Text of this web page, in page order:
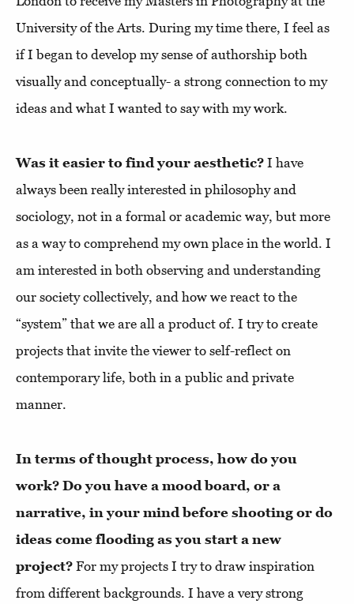
University of the Arts. During my time there, I feel as
if I began to develop my sense of authorship both
visually and conceptually- a strong connection to my
ideas and what I wanted to say with my work.
Was it easier to find your aesthetic? I have
always been really interested in philosophy and
sociology, not in a formal or academic way, but more
as a way to comprehend my own place in the world. I
am interested in both observing and understanding
our society collectively, and how we react to the
“system” that we are all a product of. I try to create
projects that invite the viewer to self-reflect on
contemporary life, both in a public and private
manner.
In terms of thought process, how do you
work? Do you have a mood board, or a
narrative, in your mind before shooting or do
ideas come flooding as you start a new
project? For my projects I try to draw inspiration
from different backgrounds. I have a very strong